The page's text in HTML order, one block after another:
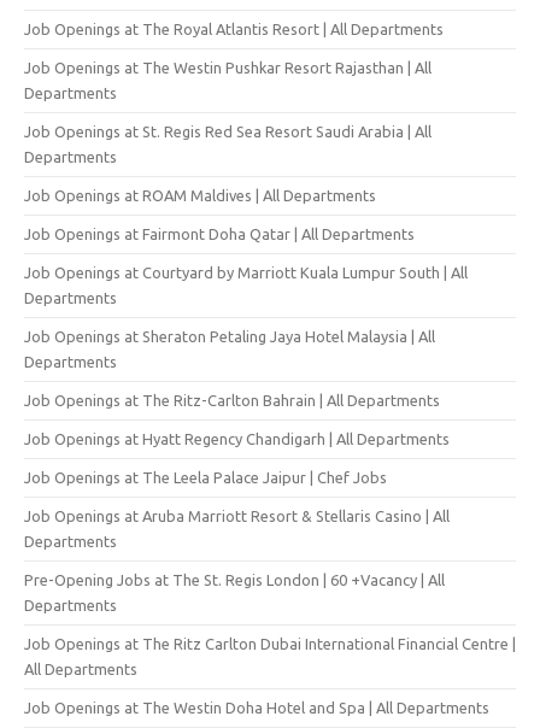
Job Openings at The Royal Atlantis Resort | All Departments
Job Openings at The Westin Pushkar Resort Rajasthan | All
Departments
Job Openings at St. Regis Red Sea Resort Saudi Arabia | All
Departments
Job Openings at ROAM Maldives | All Departments
Job Openings at Fairmont Doha Qatar | All Departments
Job Openings at Courtyard by Marriott Kuala Lumpur South | All
Departments
Job Openings at Sheraton Petaling Jaya Hotel Malaysia | All
Departments
Job Openings at The Ritz-Carlton Bahrain | All Departments
Job Openings at Hyatt Regency Chandigarh | All Departments
Job Openings at The Leela Palace Jaipur | Chef Jobs
Job Openings at Aruba Marriott Resort & Stellaris Casino | All
Departments
Pre-Opening Jobs at The St. Regis London | 60 +Vacancy | All
Departments
Job Openings at The Ritz Carlton Dubai International Financial Centre |
All Departments
Job Openings at The Westin Doha Hotel and Spa | All Departments